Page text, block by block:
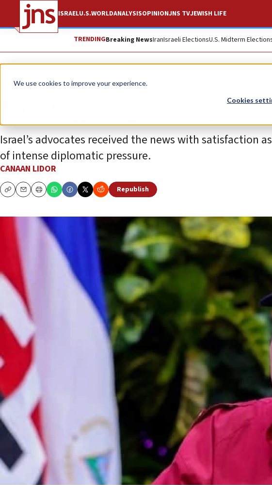
We use cookies to improve your experience.
Cookies
ISRAELU.S.WORLDANALYSISOPINIONJNS TVJEWISH LIFE
TRENDINGBreaking NewsIranIsraeli ElectionsU.S. Midterm
News Israel News
Nicaragua quits ICJ
Israel’s advocates received the news with satisfaction
of intense diplomatic pressure.
CANAAN LIDOR
CopyEmailPrint
Republish